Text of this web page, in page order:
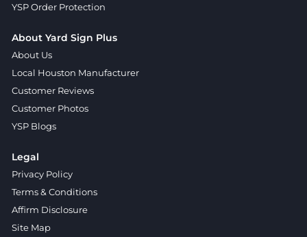
YSP Order Protection
About Yard Sign Plus
About Us
Local Houston Manufacturer
Customer Reviews
Customer Photos
YSP Blogs
Legal
Privacy Policy
Terms & Conditions
Affirm Disclosure
Site Map